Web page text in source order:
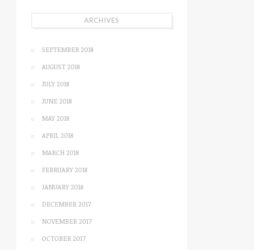
ARCHIVES
SEPTEMBER 2018
AUGUST 2018
JULY 2018
JUNE 2018
MAY 2018
APRIL 2018
MARCH 2018
FEBRUARY 2018
JANUARY 2018
DECEMBER 2017
NOVEMBER 2017
OCTOBER 2017